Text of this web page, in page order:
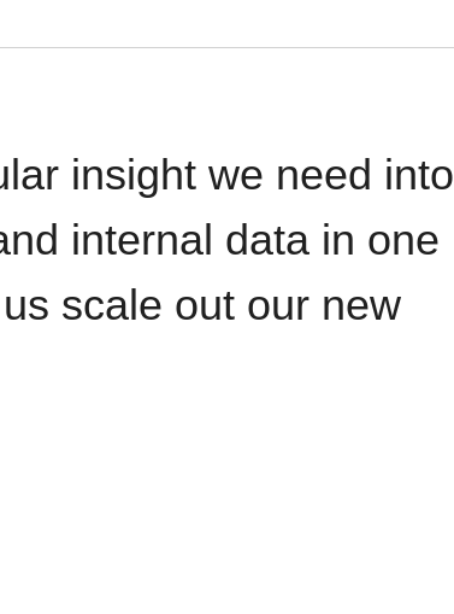
insight we need into
internal data in one
scale out our new